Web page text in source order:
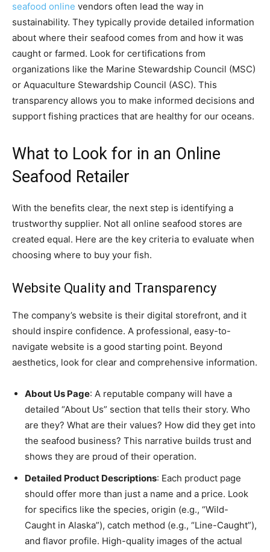
seafood online vendors often lead the way in
sustainability. They typically provide detailed information
about where their seafood comes from and how it was
caught or farmed. Look for certifications from
organizations like the Marine Stewardship Council (MSC)
or Aquaculture Stewardship Council (ASC). This
transparency allows you to make informed decisions and
support fishing practices that are healthy for our oceans.
What to Look for in an Online
Seafood Retailer
With the benefits clear, the next step is identifying a
trustworthy supplier. Not all online seafood stores are
created equal. Here are the key criteria to evaluate when
choosing where to buy your fish.
Website Quality and Transparency
The company’s website is their digital storefront, and it
should inspire confidence. A professional, easy-to-
navigate website is a good starting point. Beyond
aesthetics, look for clear and comprehensive information.
About Us Page: A reputable company will have a
detailed “About Us” section that tells their story. Who
are they? What are their values? How did they get into
the seafood business? This narrative builds trust and
shows they are proud of their operation.
Detailed Product Descriptions: Each product page
should offer more than just a name and a price. Look
for specifics like the species, origin (e.g., “Wild-
Caught in Alaska”), catch method (e.g., “Line-Caught”),
and flavor profile. High-quality images of the actual